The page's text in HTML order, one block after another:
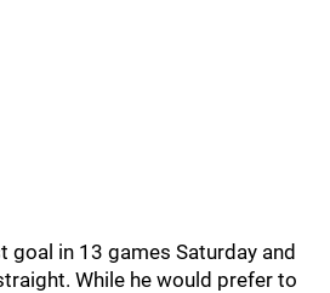
goal in 13 games Saturday and
While he would prefer to